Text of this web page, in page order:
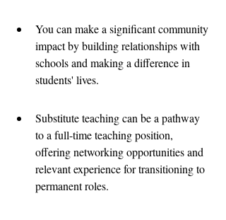
You can make a significant community
impact by building relationships with
schools and making a difference in
students' lives.
Substitute teaching can be a pathway
to a full-time teaching position,
offering networking opportunities and
relevant experience for transitioning to
permanent roles.